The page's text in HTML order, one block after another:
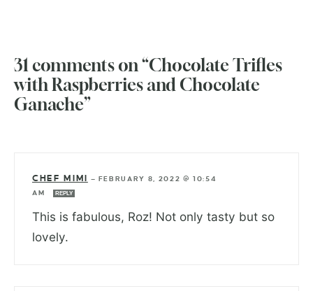
31 comments on “Chocolate Trifles
with Raspberries and Chocolate
Ganache”
CHEF MIMI —
FEBRUARY 8, 2022 @ 10:54
AM
REPLY
This is fabulous, Roz! Not only tasty but so
lovely.